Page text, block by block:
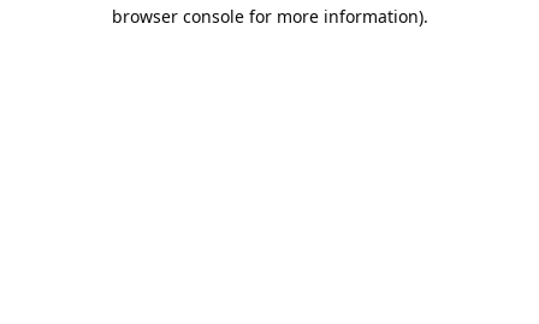
browser console for more information).